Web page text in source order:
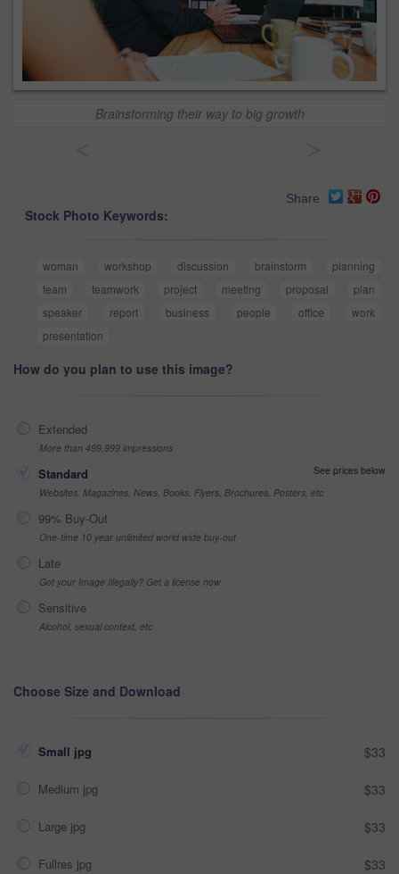
Brainstorming their way to big growth
Share
Stock Photo Keywords:
woman workshop discussion brainstorm
planning
team
teamwork project meeting proposal
plan
speaker
report business people office
work
presentation
How do you plan to use this image?
Extended
More than 499,999 impressions
Standard
See prices below
Websites, Magazines, News, Books, Flyers, Brochures, Posters, etc
99% Buy-Out
One-time 10 year unlimited world wide buy-out
Late
Got your Image Illegally? Get a license now
Sensitive
Alcohol, sexual context, etc
Choose Size and Download
Small jpg $33
Medium jpg $33
Large jpg $33
Fullres jpg $33